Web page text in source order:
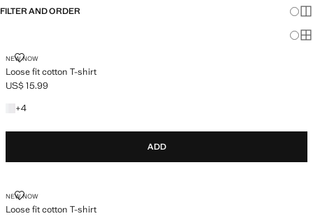
FILTER AND ORDER
NEW NOW
Loose fit cotton T-shirt
LOOSE FIT COTTON T-SHIRT
Current price [US$ 15.99 ]
US$ 15.99
+4
+4 colours
ADD
NEW NOW
Loose fit cotton T-shirt
LOOSE FIT COTTON T-SHIRT